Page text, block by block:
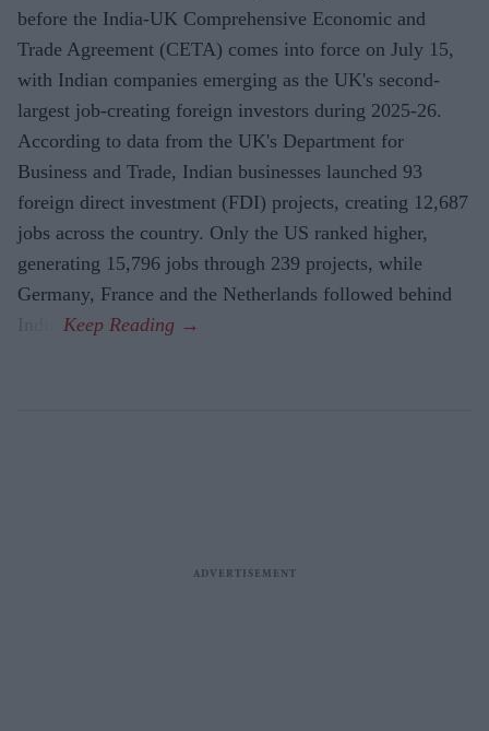
before the India-UK Comprehensive Economic and
Trade Agreement (CETA) comes into force on July 15,
with Indian companies emerging as the UK's second-
largest job-creating foreign investors during 2025-26.
According to data from the UK's Department for
Business and Trade, Indian businesses launched 93
foreign direct investment (FDI) projects, creating 12,687
jobs across the country. Only the US ranked higher,
generating 15,796 jobs through 239 projects, while
Germany, France and the Netherlands followed behind